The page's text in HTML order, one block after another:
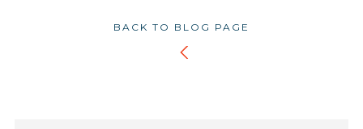
BACK TO BLOG PAGE